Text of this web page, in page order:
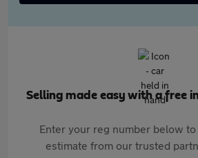
Selling made easy with a free
Enter your reg number below
estimate from our trusted